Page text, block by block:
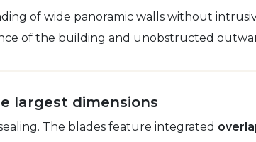
of wide panoramic walls without
of the building and unobstructed
largest dimensions
The blades feature integrated